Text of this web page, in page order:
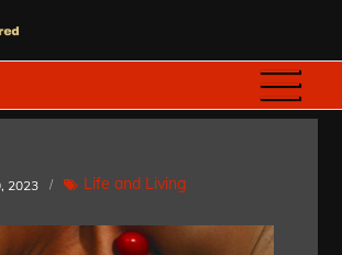
2023 Life and Living